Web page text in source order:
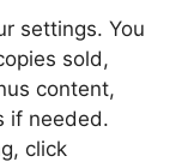
settings. You
sold,
content,
if needed.
click